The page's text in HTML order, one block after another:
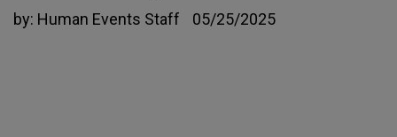
by: Human Events Staff 05/25/2025